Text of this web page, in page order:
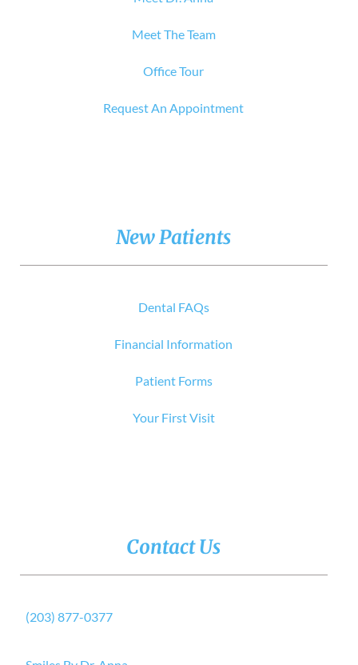
Meet The Team
Office Tour
Request An Appointment
New Patients
Dental FAQs
Financial Information
Patient Forms
Your First Visit
Contact Us
(203) 877-0377